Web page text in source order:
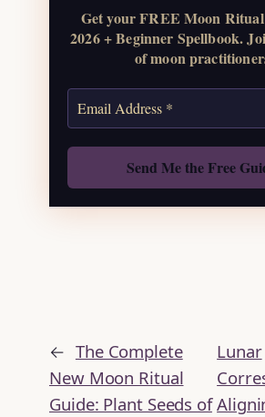
Get your FREE Moon
2026 + Beginner Spellbook.
of moon
Get the
Calendar
Also: Free
← The Complete
New Moon Ritual
Guide: Plant Seeds of
Lunar